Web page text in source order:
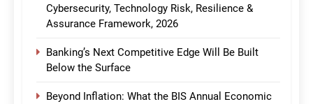
Cybersecurity, Technology Risk, Resilience &
Assurance Framework, 2026
Banking’s Next Competitive Edge Will Be Built
Below the Surface
Beyond Inflation: What the BIS Annual Economic